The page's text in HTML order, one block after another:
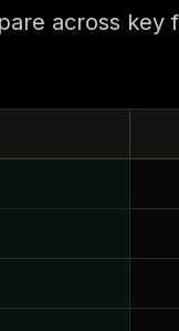
across key